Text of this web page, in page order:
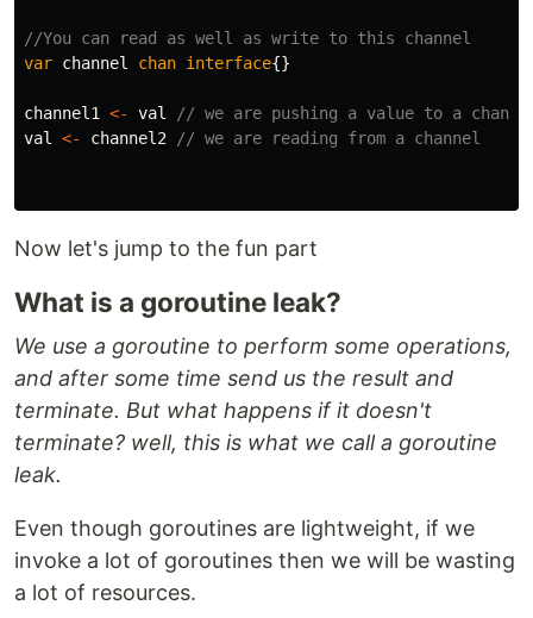
//You can read as well as write to this channel
var channel chan interface{}
channel1 <- val
// we are pushing a value to a
val
<- channel2 // we are reading from a channel
Now let's jump to the fun part
What is a goroutine leak?
We use a goroutine to perform some operations,
and after some time send us the result and
terminate. But what happens if it doesn't
terminate? well, this is what we call a goroutine
leak.
Even though goroutines are lightweight, if we
invoke a lot of goroutines then we will be wasting
a lot of resources.